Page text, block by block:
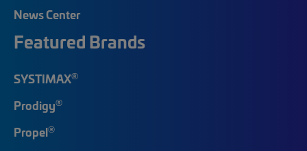
News Center
Featured Brands
SYSTIMAX®
Prodigy®
Propel®